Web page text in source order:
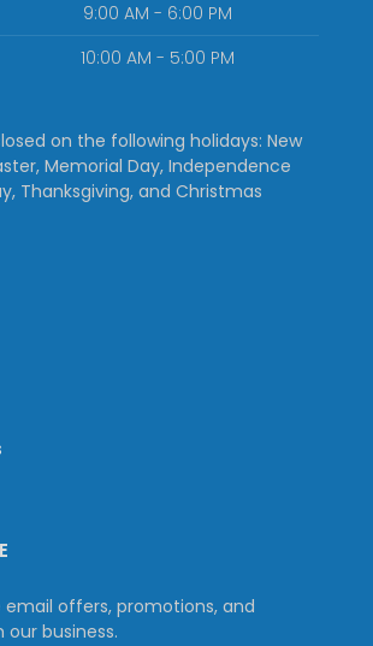
9:00 AM - 6:00 PM
10:00 AM - 5:00 PM
on the following holidays: New
Memorial Day, Independence
Thanksgiving, and Christmas
email offers, promotions, and
business.